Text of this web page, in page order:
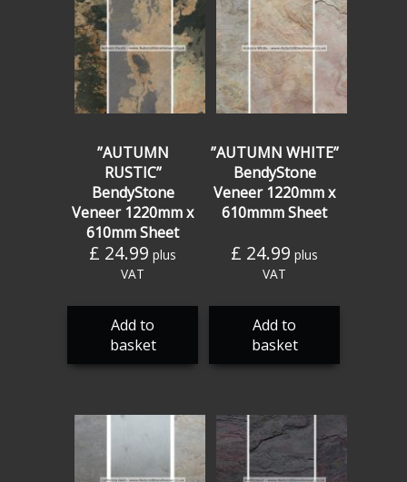
”AUTUMN
RUSTIC”
BendyStone
Veneer 1220mm x
610mm Sheet
£ 24.99 plus
VAT
Add to
basket
”AUTUMN WHITE”
BendyStone
Veneer 1220mm x
610mmm Sheet
£ 24.99 plus
VAT
Add to
basket